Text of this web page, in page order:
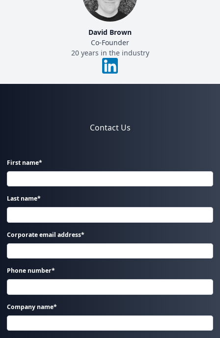
David Brown
Co-Founder
20 years in the industry
Contact Us
First name*
Last name*
Corporate email address*
Phone number*
Company name*